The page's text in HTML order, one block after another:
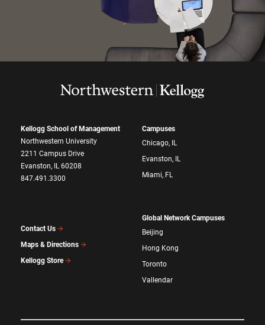
Kellogg School of Management
Northwestern University
2211 Campus Drive
Evanston, IL 60208
847.491.3300
Contact Us
Maps & Directions
Kellogg Store
Campuses
Chicago, IL
Evanston, IL
Miami, FL
Global Network Campuses
Beijing
Hong Kong
Toronto
Vallendar